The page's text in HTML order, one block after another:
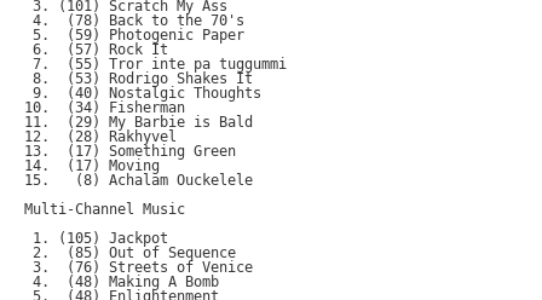
3. (101) Scratch My Ass
4.  (78) Back to the 70's
6.  (57) Rock It
7.  (55) Tror inte pa tuggummi
8.  (53) Rodrigo Shakes It
9.  (40) Nostalgic Thoughts
10.  (34) Fisherman
11.  (29) My Barbie is Bald
12.  (28) Rakhyvel
13.  (17) Something Green
14.  (17) Moving
15.   (8) Achalam Ouckelele
Multi-Channel Music
3.  (76) Streets of Venice
4.  (48) Making A Bomb